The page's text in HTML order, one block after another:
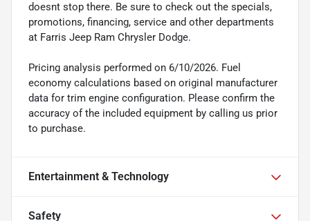
doesnt stop there. Be sure to check out the specials,
promotions, financing, service and other departments
at Farris Jeep Ram Chrysler Dodge.
Pricing analysis performed on 6/10/2026. Fuel
economy calculations based on original manufacturer
data for trim engine configuration. Please confirm the
accuracy of the included equipment by calling us prior
to purchase.
Entertainment & Technology
Safety